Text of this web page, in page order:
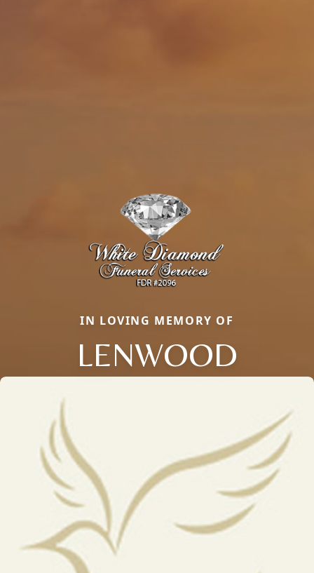
IN LOVING MEMORY OF
LENWOOD